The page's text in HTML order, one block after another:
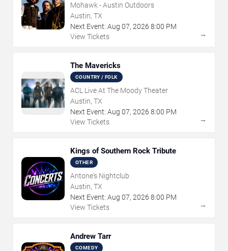
Mohawk - Austin Outdoors
Austin, TX
Next Event: Aug 07, 2026 8:00 PM
View Tickets
→
The Mavericks
COUNTRY / FOLK
ACL Live At The Moody Theater
Austin, TX
Next Event: Aug 07, 2026 8:00 PM
View Tickets
→
Kings of Southern Rock Tribute
OTHER
Antone's Nightclub
Austin, TX
Next Event: Aug 07, 2026 8:00 PM
View Tickets
→
Andrew Tarr
COMEDY